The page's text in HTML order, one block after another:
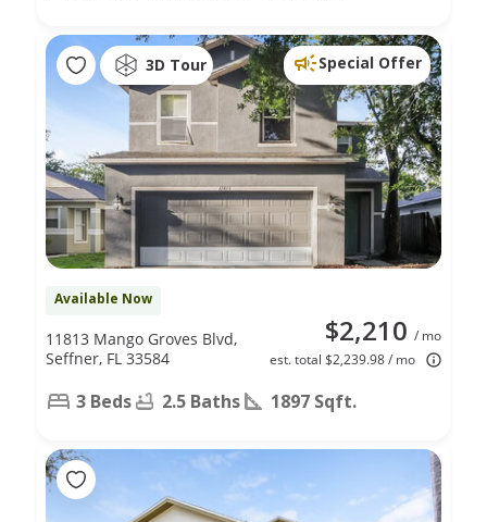
3D Tour Special Offer
Available Now
$2,210 / mo
est. total $2,239.98 / mo
11813 Mango Groves Blvd,
Seffner, FL 33584
3 Beds 2.5 Baths 1897 Sqft.